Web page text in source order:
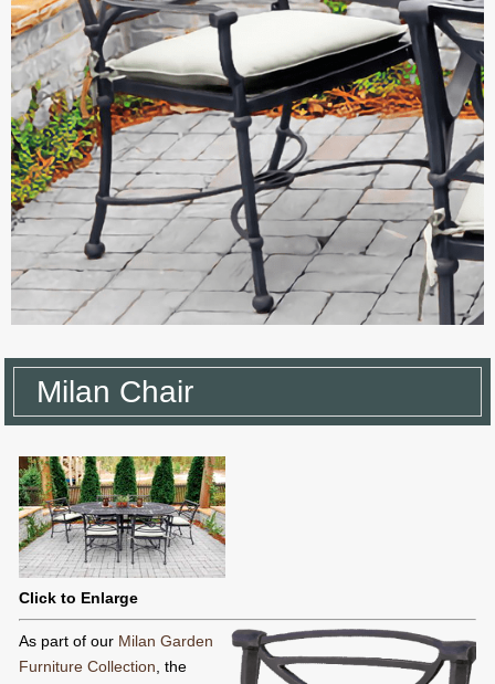
Milan Chair
Click to Enlarge
As part of our Milan Garden
Furniture Collection, the